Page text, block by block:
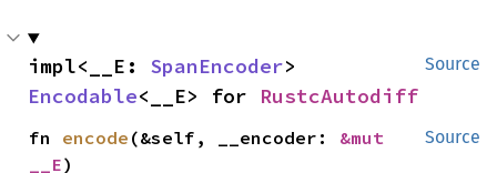
Source
impl<__E: SpanEncoder
Encodable<__E> for RustcAutodiff
Source
fn encode (&self, __encoder: &mut
__E)